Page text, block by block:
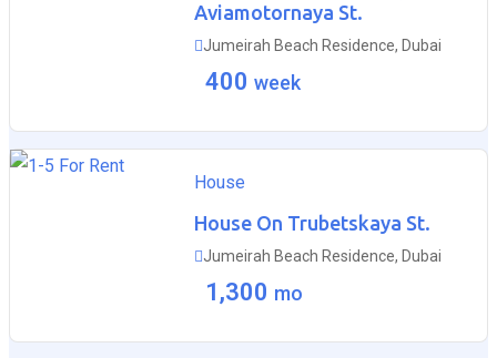
Aviamotornaya St.
Jumeirah Beach Residence, Dubai
400 week
For Rent
House
House On Trubetskaya St.
Jumeirah Beach Residence, Dubai
1,300 mo